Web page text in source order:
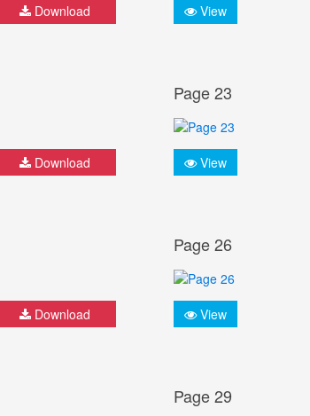
Download View
Download
Page 23
View
Download
Page 26
View
Page 29